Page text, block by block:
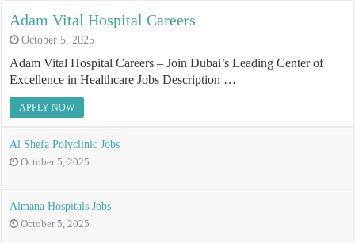
Adam Vital Hospital Careers
October 5, 2025
Adam Vital Hospital Careers – Join Dubai’s Leading Center of
Excellence in Healthcare Jobs Description …
APPLY NOW
Al Shefa Polyclinic Jobs
October 5, 2025
Almana Hospitals Jobs
October 5, 2025